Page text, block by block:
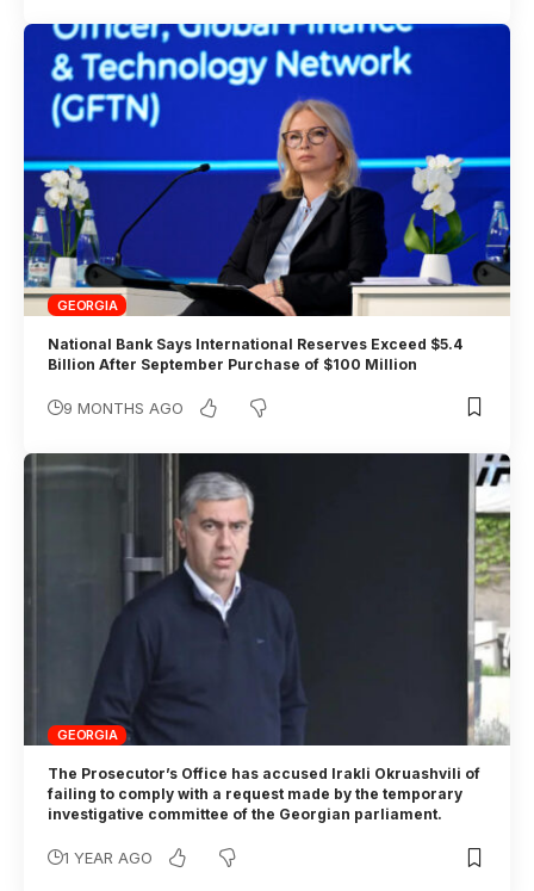
GEORGIA
National Bank Says International Reserves Exceed $5.4
Billion After September Purchase of $100 Million
9 MONTHS AGO
GEORGIA
The Prosecutor’s Office has accused Irakli Okruashvili of
failing to comply with a request made by the temporary
investigative committee of the Georgian parliament.
1 YEAR AGO